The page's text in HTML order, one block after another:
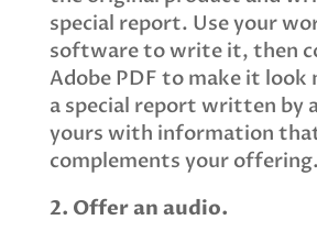
special report. Use your
software to write it, then
Adobe PDF to make it look
a special report written by
yours with information
complements your offering.
2. Offer an audio.